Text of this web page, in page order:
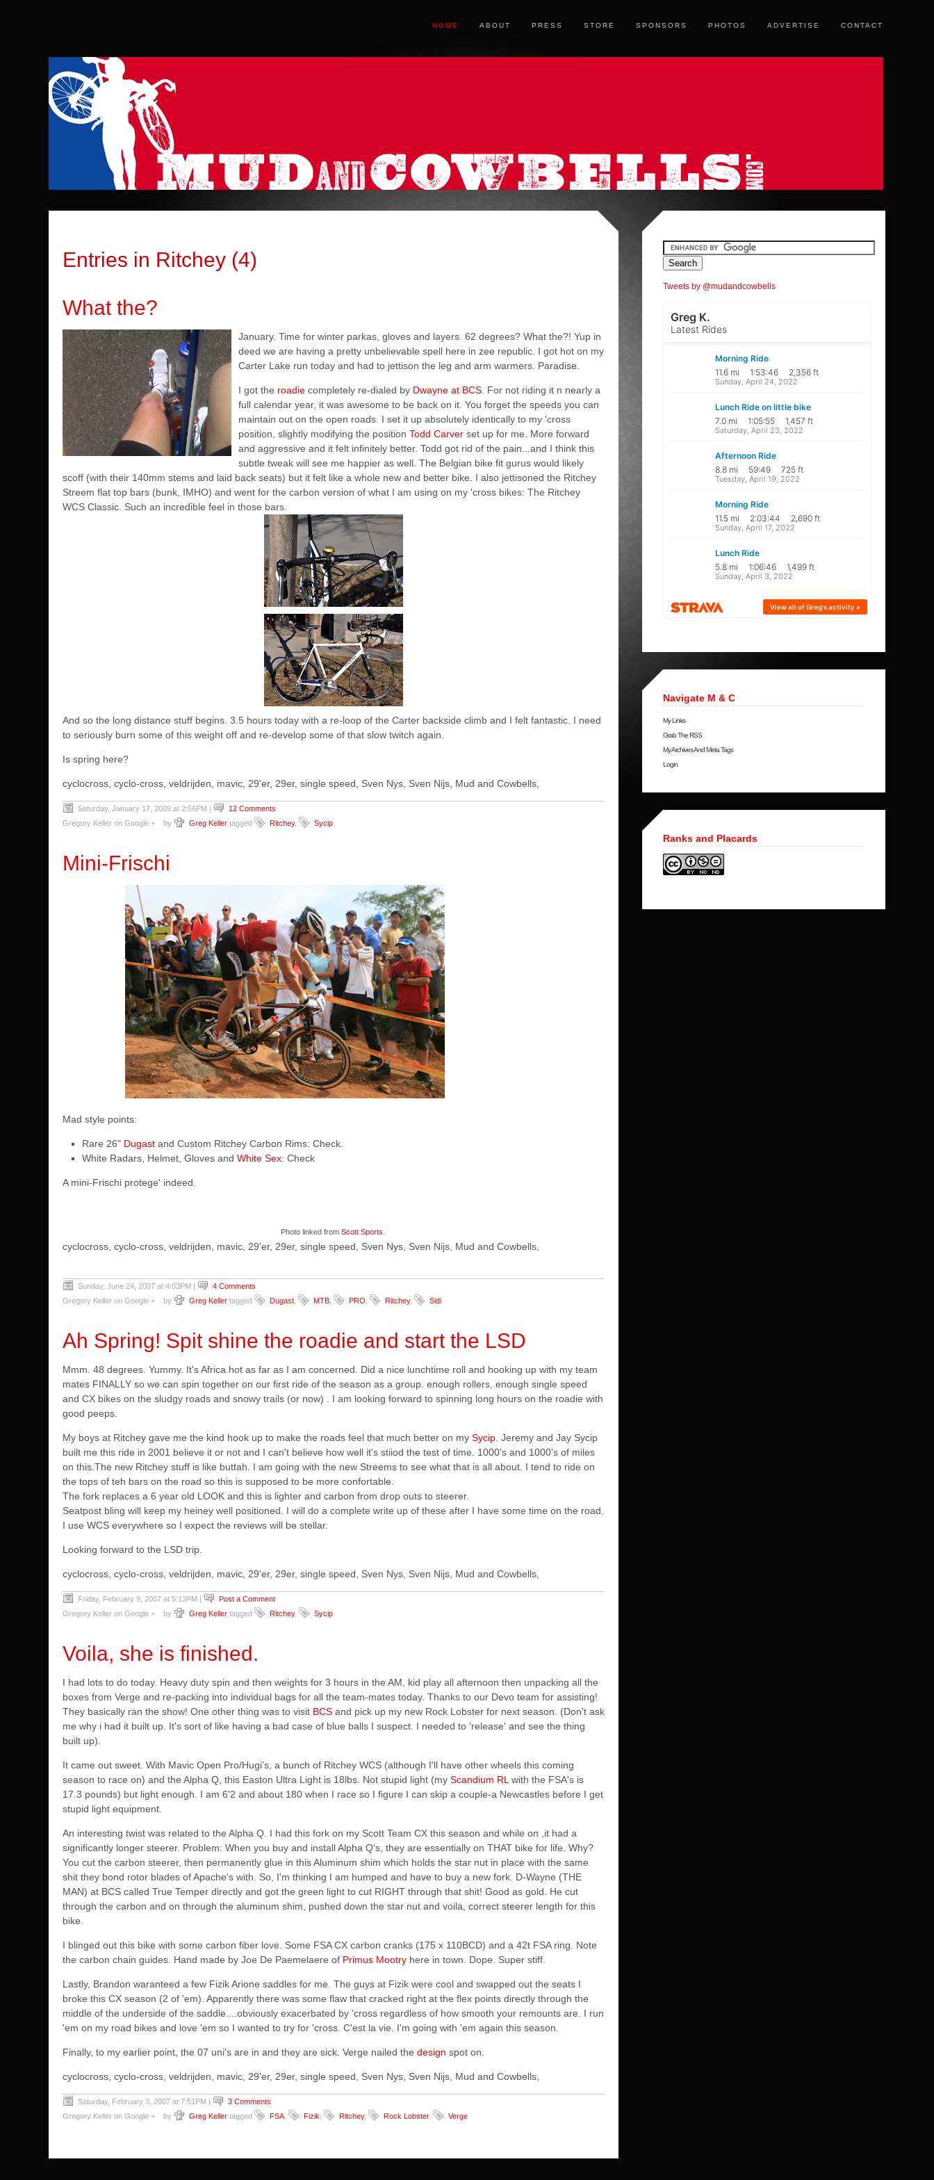
HOME ABOUT PRESS STORE SPONSORS PHOTOS ADVERTISE CONTACT
Tweets by @mudandcowbells
Navigate M & C
My Links
Grab The RSS
My Archives And Meta Tags
Login
Ranks and Placards
Entries in Ritchey (4)
What the?
January. Time for winter parkas, gloves and layers. 62 degrees? What the?! Yup in
deed we are having a pretty unbelievable spell here in zee republic. I got hot on my
Carter Lake run today and had to jettison the leg and arm warmers. Paradise.
I got the roadie completely re-dialed by Dwayne at BCS . For not riding it n nearly a
full calendar year, it was awesome to be back on it. You forget the speeds you can
maintain out on the open roads. I set it up absolutely identically to my 'cross
position, slightly modifying the position Todd Carver set up for me. More forward
and aggressive and it felt infinitely better. Todd got rid of the pain...and I think this
subtle tweak will see me happier as well. The Belgian bike fit gurus would likely
scoff (with their 140mm stems and laid back seats) but it felt like a whole new and better bike. I also jettisoned the Ritchey
Streem flat top bars (bunk, IMHO) and went for the carbon version of what I am using on my 'cross bikes: The Ritchey
WCS Classic. Such an incredible feel in those bars.
And so the long distance stuff begins. 3.5 hours today with a re-loop of the Carter backside climb and I felt fantastic. I need
to seriously burn some of this weight off and re-develop some of that slow twitch again.
Is spring here?
cyclocross, cyclo-cross, veldrijden, mavic, 29'er, 29er, single speed, Sven Nys, Sven Nijs, Mud and Cowbells,
Saturday, January 17, 2009 at 2:56PM |
12 Comments
by
Greg Keller tagged Ritchey, Sycip
Gregory Keller on Google +
Mini-Frischi
Mad style points:
Rare 26" Dugast and Custom Ritchey Carbon Rims: Check.
White Radars, Helmet, Gloves and White Sex: Check
A mini-Frischi protege' indeed.
Photo linked from Scott Sports
cyclocross, cyclo-cross, veldrijden, mavic, 29'er, 29er, single speed, Sven Nys, Sven Nijs, Mud and Cowbells,
Sunday, June 24, 2007 at 4:03PM |
4 Comments
by
Greg Keller tagged Dugast MTB PRO Ritchey, Sidi
Gregory Keller on Google +
Ah Spring! Spit shine the roadie and start the LSD
Mmm. 48 degrees. Yummy. It's Africa hot as far as I am concerned. Did a nice lunchtime roll and hooking up with my team
mates FINALLY so we can spin together on our first ride of the season as a group. enough rollers, enough single speed
and CX bikes on the sludgy roads and snowy trails (or now) . I am looking forward to spinning long hours on the roadie with
good peeps.
My boys at Ritchey gave me the kind hook up to make the roads feel that much better on my Sycip . Jeremy and Jay Sycip
built me this ride in 2001 believe it or not and I can't believe how well it's stiiod the test of time. 1000's and 1000's of miles
on this. The new Ritchey stuff is like buttah. I am going with the new Streems to see what that is all about. I tend to ride on
the tops of teh bars on the road so this is supposed to be more confortable.
The fork replaces a 6 year old LOOK and this is lighter and carbon from drop outs to steerer.
Seatpost bling will keep my heiney well positioned. I will do a complete write up of these after I have some time on the road.
I use WCS everywhere so I expect the reviews will be stellar.
Looking forward to the LSD trip.
cyclocross, cyclo-cross, veldrijden, mavic, 29'er, 29er, single speed, Sven Nys, Sven Nijs, Mud and Cowbells,
Friday, February 9, 2007 at 5:13PM |
Post a Comment
by
Greg Keller tagged Ritchey, Sycip
Gregory Keller on Google +
Voila, she is finished.
I had lots to do today. Heavy duty spin and then weights for 3 hours in the AM, kid play all afternoon then unpacking all the
boxes from Verge and re-packing into individual bags for all the team-mates today. Thanks to our Devo team for assisting!
They basically ran the show! One other thing was to visit BCS and pick up my new Rock Lobster for next season. (Don't ask
me why i had it built up. It's sort of like having a bad case of blue balls I suspect. I needed to 'release' and see the thing
built up).
It came out sweet. With Mavic Open Pro/Hugi's, a bunch of Ritchey WCS (although I'll have other wheels this coming
season to race on) and the Alpha Q, this Easton Ultra Light is 18lbs. Not stupid light (my Scandium RL with the FSA's is
17.3 pounds) but light enough. I am 6'2 and about 180 when I race so I figure I can skip a couple-a Newcastles before I get
stupid light equipment.
An interesting twist was related to the Alpha Q. I had this fork on my Scott Team CX this season and while on ,it had a
significantly longer steerer. Problem: When you buy and install Alpha Q's, they are essentially on THAT bike for life. Why?
You cut the carbon steerer, then permanently glue in this Aluminum shim which holds the star nut in place with the same
shit they bond rotor blades of Apache's with. So, I'm thinking I am humped and have to buy a new fork. D-Wayne (THE
MAN) at BCS called True Temper directly and got the green light to cut RIGHT through that shit! Good as gold. He cut
through the carbon and on through the aluminum shim, pushed down the star nut and voila, correct steerer length for this
bike.
I blinged out this bike with some carbon fiber love. Some FSA CX carbon cranks (175 x 110BCD) and a 42t FSA ring. Note
the carbon chain guides. Hand made by Joe De Paemelaere of Primus Mootry here in town. Dope. Super stiff.
Lastly, Brandon waranteed a few Fizik Arione saddles for me. The guys at Fizik were cool and swapped out the seats I
broke this CX season (2 of 'em). Apparently there was some flaw that cracked right at the flex points directly through the
middle of the underside of the saddle....obviously exacerbated by 'cross regardless of how smooth your remounts are. I run
'em on my road bikes and love 'em so I wanted to try for 'cross. C'est la vie. I'm going with 'em again this season.
Finally, to my earlier point, the 07 uni's are in and they are sick. Verge nailed the design spot on.
cyclocross, cyclo-cross, veldrijden, mavic, 29'er, 29er, single speed, Sven Nys, Sven Nijs, Mud and Cowbells,
Saturday, February 3, 2007 at 7:51PM |
3 Comments
by
Greg Keller tagged FSA Fizik Ritchey, Rock Lobster, Verge
Gregory Keller on Google +